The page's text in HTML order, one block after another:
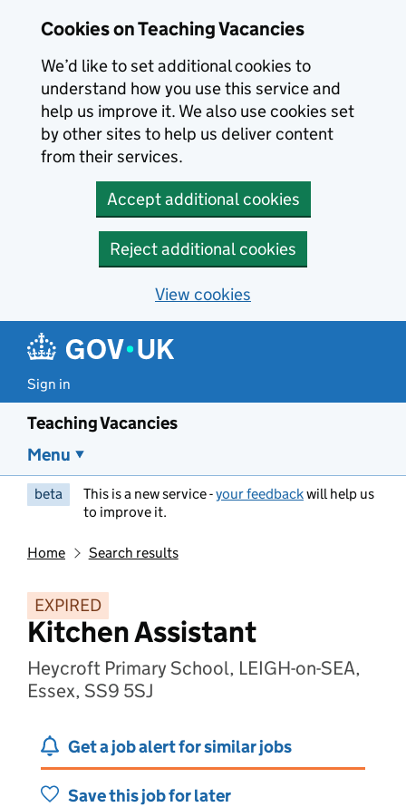
Cookies on Teaching Vacancies
We’d like to set additional cookies to
understand how you use this service and
help us improve it. We also use cookies set
by other sites to help us deliver content
from their services.
Accept additional cookies
Reject additional cookies
View cookies
Sign in
Teaching Vacancies
Menu
beta This is a new service -your feedbackwill help us
to improve it.
Home Search results
EXPIRED
Kitchen Assistant
Heycroft Primary School, LEIGH-on-SEA,
Essex, SS9 5SJ
Get a job alert for similar jobs
Save this job for later